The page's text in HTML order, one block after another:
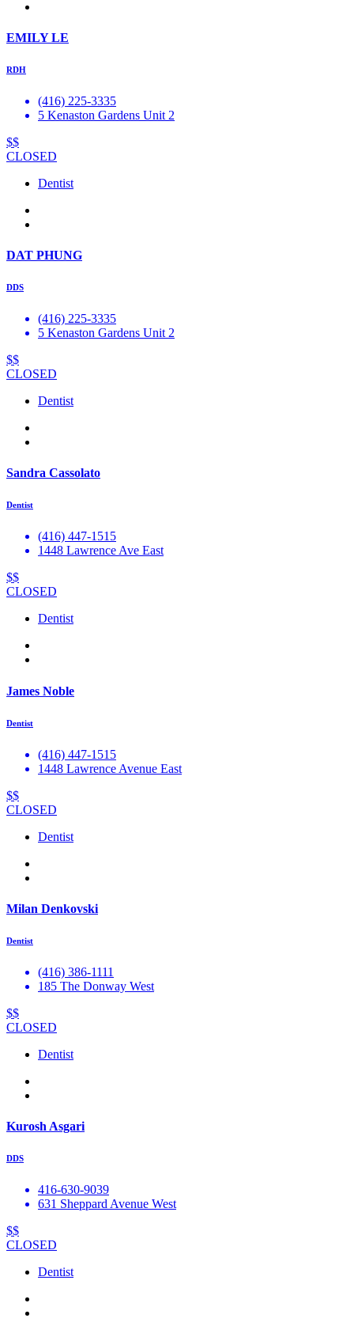
EMILY LE
RDH
(416) 225-3335
5 Kenaston Gardens Unit 2
$$
CLOSED
Dentist
DAT PHUNG
DDS
(416) 225-3335
5 Kenaston Gardens Unit 2
$$
CLOSED
Dentist
Sandra Cassolato
Dentist
(416) 447-1515
1448 Lawrence Ave East
$$
CLOSED
Dentist
James Noble
Dentist
(416) 447-1515
1448 Lawrence Avenue East
$$
CLOSED
Dentist
Milan Denkovski
Dentist
(416) 386-1111
185 The Donway West
$$
CLOSED
Dentist
Kurosh Asgari
DDS
416-630-9039
631 Sheppard Avenue West
$$
CLOSED
Dentist